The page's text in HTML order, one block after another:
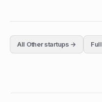
All Otherstartups →